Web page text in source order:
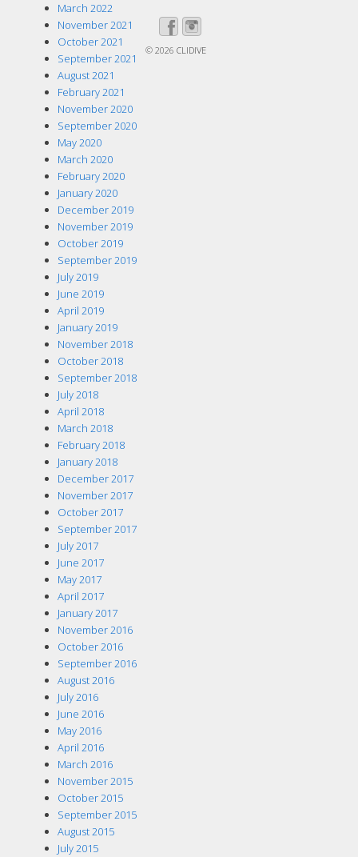
March 2022
November 2021
October 2021
September 2021
August 2021
February 2021
November 2020
September 2020
May 2020
March 2020
February 2020
January 2020
December 2019
November 2019
October 2019
September 2019
July 2019
June 2019
April 2019
January 2019
November 2018
October 2018
September 2018
July 2018
April 2018
March 2018
February 2018
January 2018
December 2017
November 2017
October 2017
September 2017
July 2017
June 2017
May 2017
April 2017
January 2017
November 2016
October 2016
September 2016
August 2016
July 2016
June 2016
May 2016
April 2016
March 2016
November 2015
October 2015
September 2015
August 2015
July 2015
© 2026 CLIDIVE